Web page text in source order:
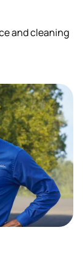
and cleaning